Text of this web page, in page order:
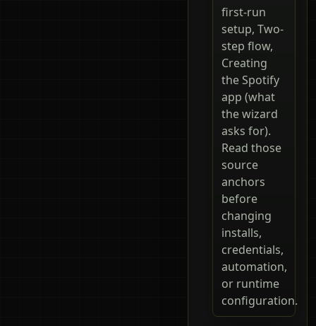
first-run
setup, Two-
step flow,
Creating
the Spotify
app (what
the wizard
asks for).
Read those
source
anchors
before
changing
installs,
credentials,
automation,
or runtime
configuration.